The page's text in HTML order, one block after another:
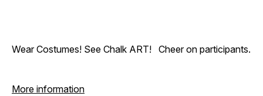
Wear Costumes! See Chalk ART! Cheer on participants.
More information